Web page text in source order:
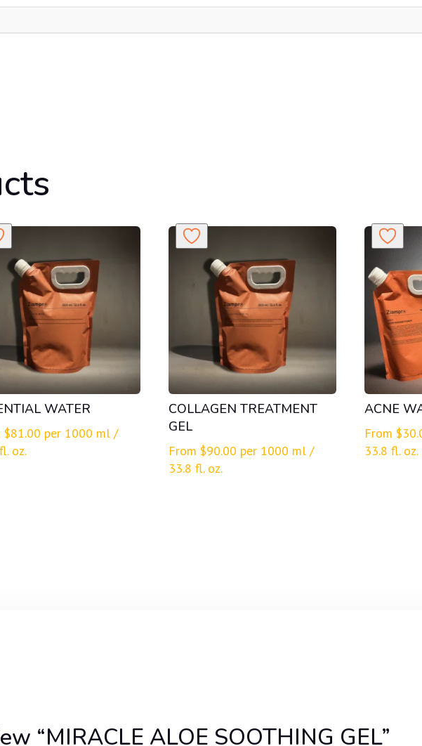
WATER
$81.00 per 1000 ml /
oz.
COLLAGEN TREATMENT
GEL
From $90.00 per 1000 ml /
33.8 fl. oz.
ACNE
From $
33.8 fl. oz.
“MIRACLE ALOE SOOTHING GEL”